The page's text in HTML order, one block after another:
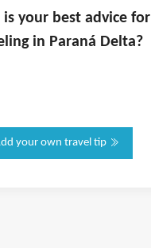
is yourbest advice for
in Paraná Delta?
your own travel tip